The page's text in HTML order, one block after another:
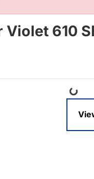
Violet 610